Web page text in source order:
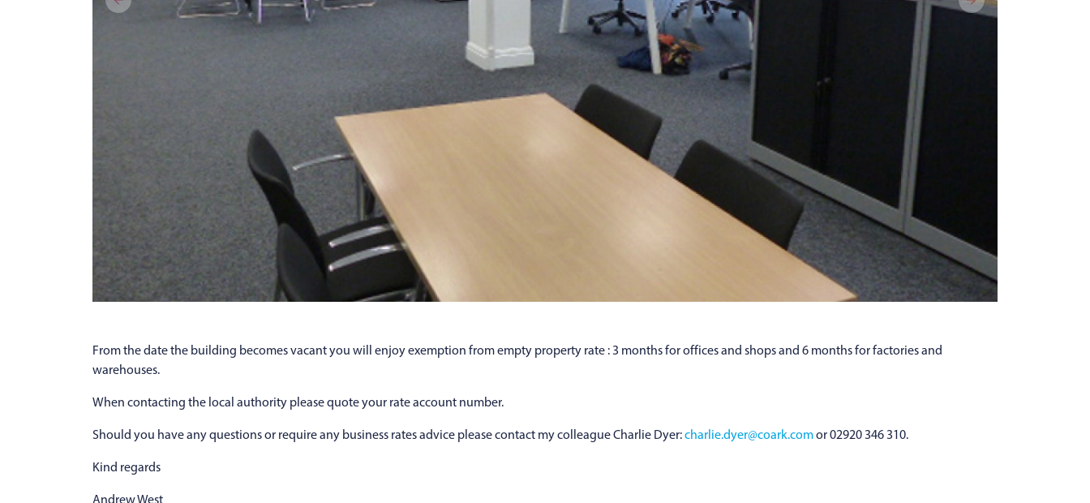
From the date the building becomes vacant you will enjoy exemption from empty property rate : 3 months for offices and shops and 6 months for factories and
warehouses.
When contacting the local authority please quote your rate account number.
Should you have any questions or require any business rates advice please contact my colleague Charlie Dyer:charlie.dyer@coark.comor 02920 346 310.
Kind regards
Andrew West